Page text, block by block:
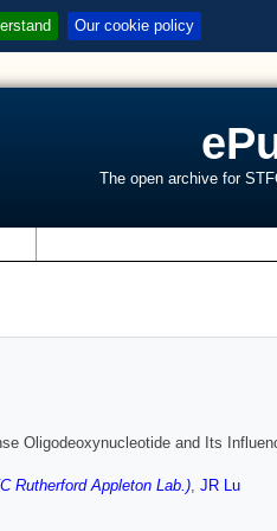
Our cookie policy
The open archive for
Oligodeoxynucleotide and Its
Rutherford Appleton Lab.), JR Lu